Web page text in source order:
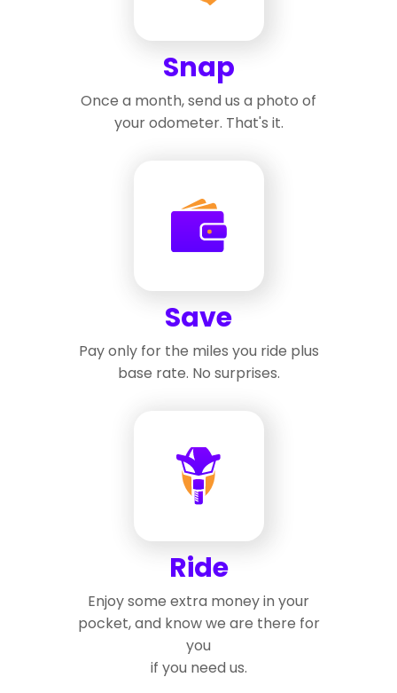
Snap
Once a month, send us a photo of
your odometer. That's it.
Save
Pay only for the miles you ride plus
base rate. No surprises.
Ride
Enjoy some extra money in your
pocket, and know we are there for
you
if you need us.